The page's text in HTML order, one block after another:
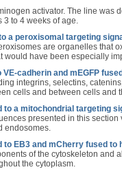
activator. The line was
to 4 weeks of age.
a peroxisomal targeting
are organelles that
would have been especially
cadherin and mEGFP
integrins, selectins,
cells and between cells and
to a mitochondrial targeting
presented in this section
endosomes.
to EB3 and mCherry fused to
of the cytoskeleton and
the cytoplasm.